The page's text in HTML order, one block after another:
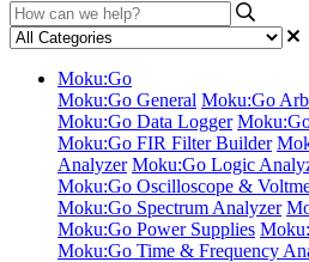
Moku:Go
Moku:Go General Moku:Go
Moku:Go Data Logger
Moku:Go FIR Filter Builder
Analyzer Moku:Go Logic
Moku:Go Oscilloscope &
Moku:Go Spectrum Analyzer
Moku:Go Power Supplies
Moku:Go Time & Frequency